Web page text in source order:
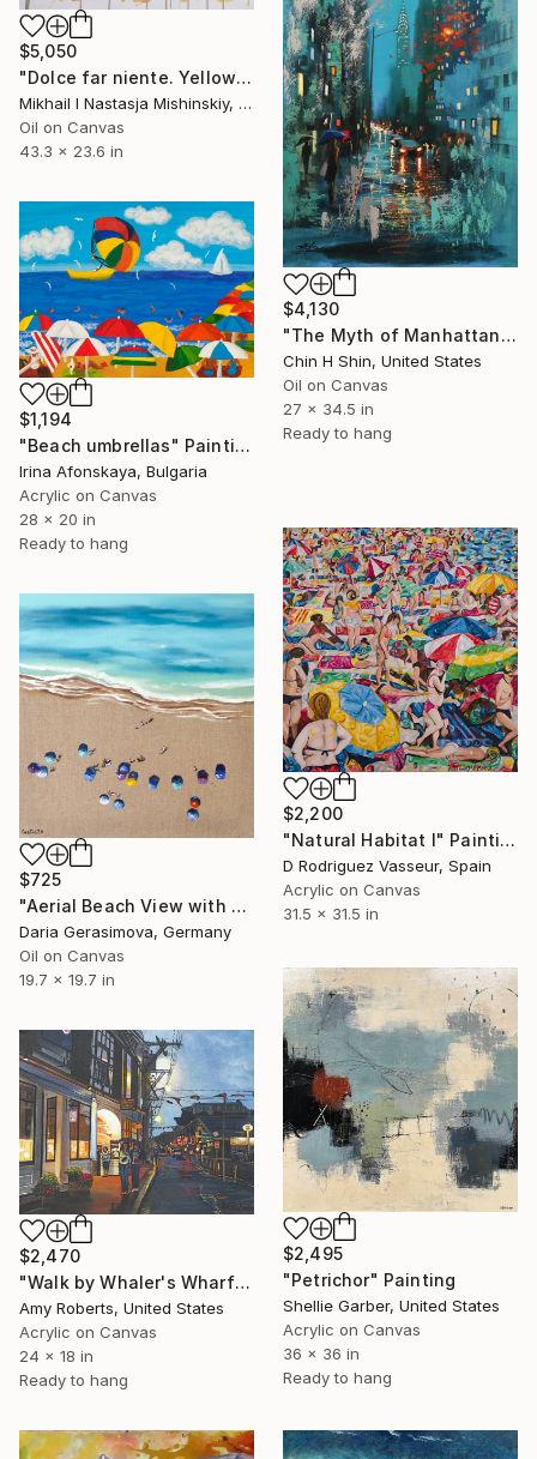
$5,050
"Dolce far niente. Yellow" Painting
Mikhail I Nastasja Mishinskiy, France
Oil on Canvas
43.3 x 23.6 in
$4,130
"The Myth of Manhattan" Painting
Chin H Shin, United States
Oil on Canvas
27 x 34.5 in
Ready to hang
$1,194
"Beach umbrellas" Painting
Irina Afonskaya, Bulgaria
Acrylic on Canvas
28 x 20 in
Ready to hang
$2,200
"Natural Habitat I" Painting
D Rodriguez Vasseur, Spain
Acrylic on Canvas
31.5 x 31.5 in
$725
"Aerial Beach View with Colorful Umbrellas" Painting
Daria Gerasimova, Germany
Oil on Canvas
19.7 x 19.7 in
$2,495
"Petrichor" Painting
Shellie Garber, United States
Acrylic on Canvas
36 x 36 in
Ready to hang
$2,470
"Walk by Whaler's Wharf" Painting
Amy Roberts, United States
Acrylic on Canvas
24 x 18 in
Ready to hang